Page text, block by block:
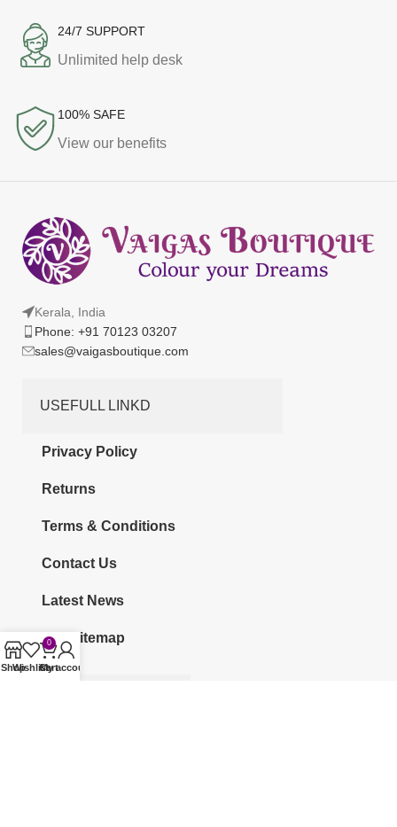
24/7 SUPPORT
Unlimited help desk
100% SAFE
View our benefits
Kerala, India
Phone: +91 70123 03207
sales@vaigasboutique.com
USEFULL LINKD
Privacy Policy
Returns
Terms & Conditions
Contact Us
Latest News
Our Sitemap
ShopWishlist
0
Cart
My account